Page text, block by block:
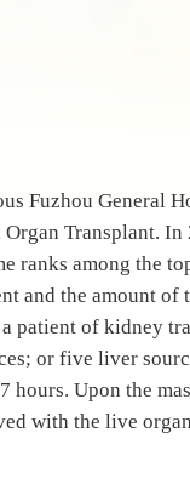
Fuzhou General
Transplant. In
ranks among the
and the amount of
patient of kidney
or five liver
Upon the
with the live